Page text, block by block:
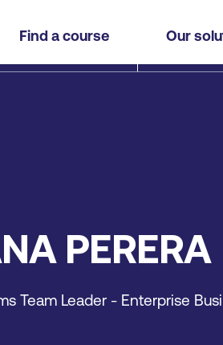
Find a course Our
PERERA
Team Leader - Enterprise